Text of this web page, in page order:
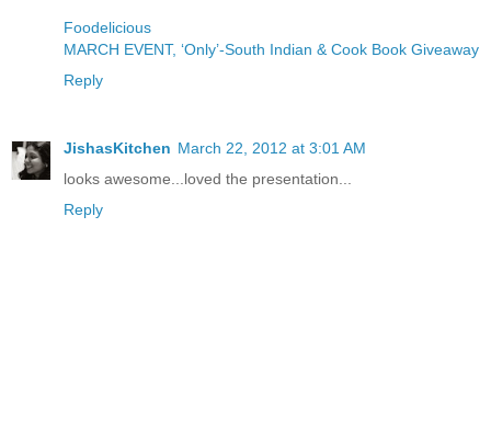
Foodelicious
MARCH EVENT, ‘Only’-South Indian & Cook Book Giveaway
Reply
JishasKitchen March 22, 2012 at 3:01 AM
looks awesome...loved the presentation...
Reply